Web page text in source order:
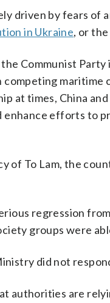
driven by fears of
in Ukraine, or the
Communist
competing
at times, China
efforts to
of To Lam, the
regression
groups were
did not
authorities are